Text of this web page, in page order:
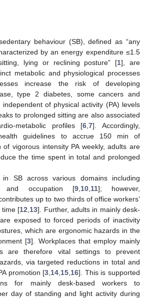
behaviour (SB), defined as “any
by an energy expenditure ≤1.5
lying or reclining posture” [1], are
metabolic and physiological processes
increase the risk of developing
type 2 diabetes, some cancers and
independent of physical activity (PA) levels
to prolonged sitting are also associated
metabolic profiles [6 ,7]. Accordingly,
guidelines to accrue 150 min of
vigorous intensity PA weekly, adults are
the time spent in total and prolonged
in SB across various domains including
and occupation [9, 10, 11]; however,
up to two thirds of office workers’
time [12 13]. Further, adults in mainly desk-
exposed to forced periods of inactivity
which are ergonomic hazards in the
[3]. Workplaces that employ mainly
are therefore vital settings to prevent
via targeted reductions in total and
promotion [3 14 15 16]. This is supported
for mainly desk-based workers to
day of standing and light activity during